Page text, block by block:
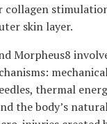
collagen
skin layer.
Morpheus8
thermal
the body’s